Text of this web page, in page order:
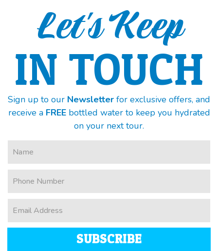
Let's Keep
IN TOUCH
Sign up to our Newsletter for exclusive offers, and
receive a FREEbottled water to keep you hydrated
on your next tour.
SUBSCRIBE